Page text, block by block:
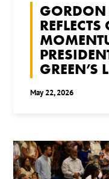
GORDON
GREEN’S
May 22, 2026